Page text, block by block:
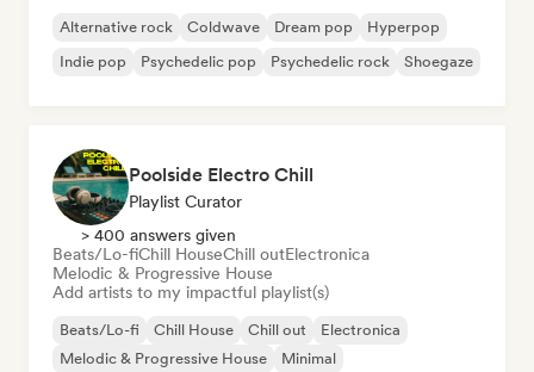
Alternative rock Coldwave Dream pop
Hyperpop
Indie pop
Psychedelic pop Psychedelic rock Shoegaze
Poolside Electro Chill
Playlist Curator
> 400 answers given
Beats/Lo-fiChill HouseChill outElectronica
Melodic & Progressive House
Add artists to my impactful playlist(s)
Beats/Lo-fi Chill House Chill out
Electronica
Melodic & Progressive House
Minimal